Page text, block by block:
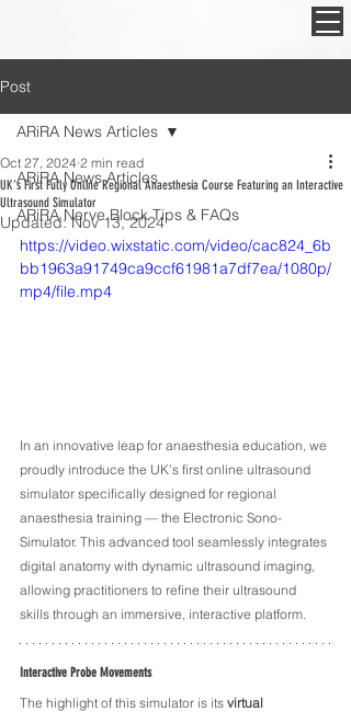
Post
ARiRA News Articles
ARiRA Nerve Block Tips & FAQs
ARiRA News Articles
UK’s First Fully Online Regional Anaesthesia Course Featuring an Interactive
Ultrasound Simulator
Oct 27, 2024 2 min read
Updated:Nov 13, 2024
https://video.wixstatic.com/video/cac824_6b
bb1963a91749ca9ccf61981a7df7ea/1080p/
mp4/file.mp4
In an innovative leap for anaesthesia education, we
proudly introduce the UK’s first online ultrasound
simulator specifically designed for regional
anaesthesia training — the Electronic Sono-
Simulator. This advanced tool seamlessly integrates
digital anatomy with dynamic ultrasound imaging,
allowing practitioners to refine their ultrasound
skills through an immersive, interactive platform.
Interactive Probe Movements
The highlight of this simulator is its virtual